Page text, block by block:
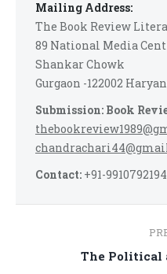
Mailing Address:
The Book Review
89 National Media
Shankar Chowk
Gurgaon -122002
Submission: Book
Contact: +91-9910792194
The Political